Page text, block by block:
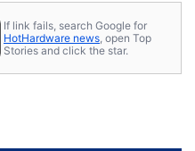
If link fails, search Google for
HotHardware news , open Top
Stories and click the star.